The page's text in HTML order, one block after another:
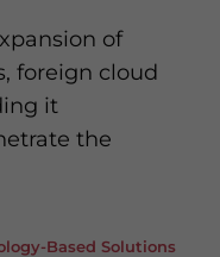
of
foreign cloud
it
the
Based Solutions